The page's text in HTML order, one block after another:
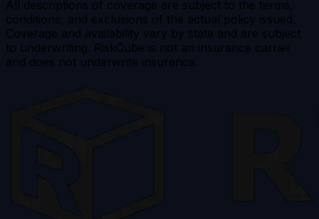
All descriptions of coverage are subject to the terms,
conditions, and exclusions of the actual policy issued.
Coverage and availability vary by state and are subject
to underwriting. RiskCube is not an insurance carrier
and does not underwrite insurance.